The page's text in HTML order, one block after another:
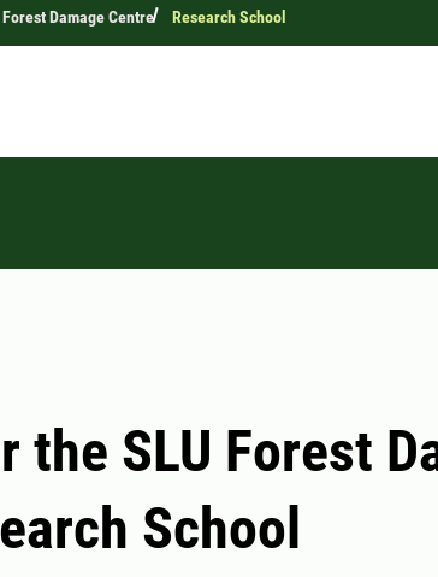
Forest Damage Centre Research School
the SLU Forest
School